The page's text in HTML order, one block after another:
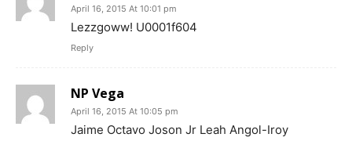
April 16, 2015 At 10:01 pm
Lezzgoww! U0001f604
Reply
NP Vega
April 16, 2015 At 10:05 pm
Jaime Octavo Joson Jr Leah Angol-Iroy